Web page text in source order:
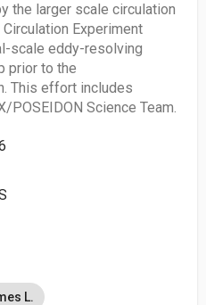
the larger scale circulation
Experiment
scale eddy-resolving
prior to the
This effort includes
POSEIDON Science Team.
L.